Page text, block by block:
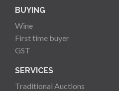
BUYING
Wine
First time buyer
GST
SERVICES
Traditional Auctions